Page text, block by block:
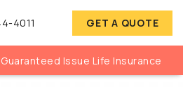
4011 GET A QUOTE
Guaranteed Issue Life Insurance